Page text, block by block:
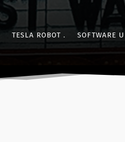
TESLA ROBOT SOFTWARE